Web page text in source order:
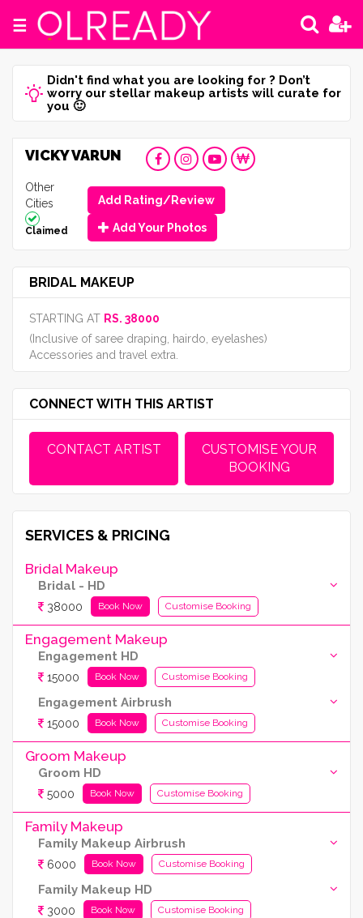
☰
Didn't find what you are looking for ? Don’t
worry our stellar makeup artists will curate for
you 🙂
VICKY VARUN
Other
Cities
Claimed
Add Rating/Review
Add Your Photos
BRIDAL MAKEUP
STARTING AT RS. 38000
(Inclusive of saree draping, hairdo, eyelashes)
Accessories and travel extra.
CONNECT WITH THIS ARTIST
CONTACT ARTIST
CUSTOMISE YOUR
BOOKING
SERVICES & PRICING
Bridal Makeup
Bridal - HD
38000 Book Now Customise Booking
Engagement Makeup
Engagement HD
15000 Book Now Customise Booking
Engagement Airbrush
15000 Book Now Customise Booking
Groom Makeup
Groom HD
5000 Book Now Customise Booking
Family Makeup
Family Makeup Airbrush
6000 Book Now Customise Booking
Family Makeup HD
3000 Book Now Customise Booking